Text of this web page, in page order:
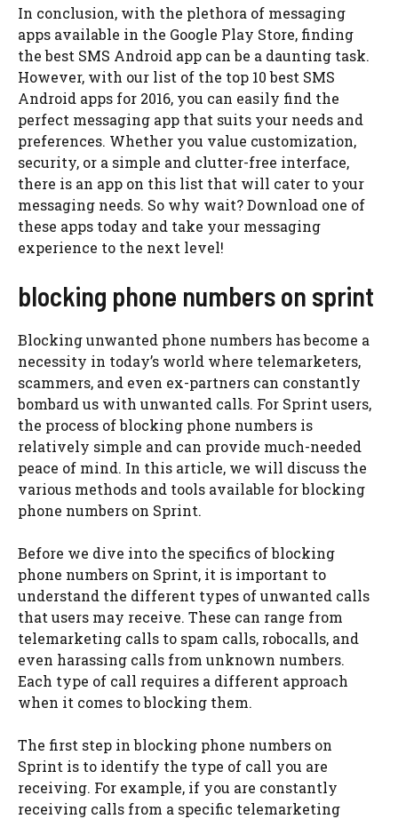
In conclusion, with the plethora of messaging
apps available in the Google Play Store, finding
the best SMS Android app can be a daunting task.
However, with our list of the top 10 best SMS
Android apps for 2016, you can easily find the
perfect messaging app that suits your needs and
preferences. Whether you value customization,
security, or a simple and clutter-free interface,
there is an app on this list that will cater to your
messaging needs. So why wait? Download one of
these apps today and take your messaging
experience to the next level!
blocking phone numbers on sprint
Blocking unwanted phone numbers has become a
necessity in today’s world where telemarketers,
scammers, and even ex-partners can constantly
bombard us with unwanted calls. For Sprint users,
the process of blocking phone numbers is
relatively simple and can provide much-needed
peace of mind. In this article, we will discuss the
various methods and tools available for blocking
phone numbers on Sprint.
Before we dive into the specifics of blocking
phone numbers on Sprint, it is important to
understand the different types of unwanted calls
that users may receive. These can range from
telemarketing calls to spam calls, robocalls, and
even harassing calls from unknown numbers.
Each type of call requires a different approach
when it comes to blocking them.
The first step in blocking phone numbers on
Sprint is to identify the type of call you are
receiving. For example, if you are constantly
receiving calls from a specific telemarketing